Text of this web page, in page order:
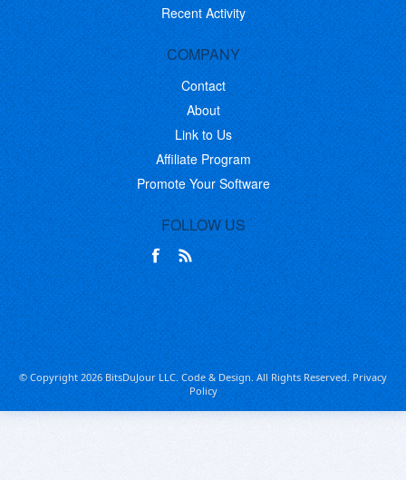
Recent Activity
COMPANY
Contact
About
Link to Us
Affiliate Program
Promote Your Software
FOLLOW US
© Copyright 2026 BitsDuJour LLC. Code & Design. All Rights Reserved.Privacy
Policy